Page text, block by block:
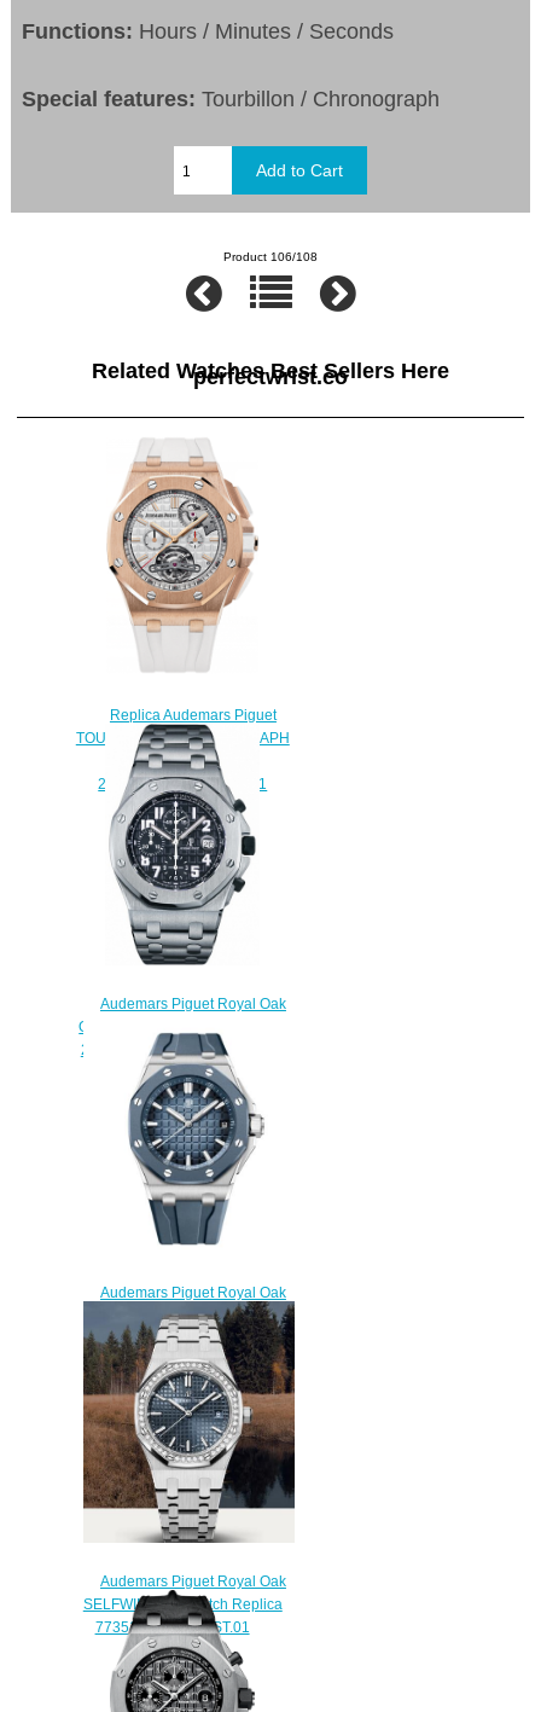
Functions: Hours / Minutes / Seconds
Special features:Tourbillon / Chronograph
Product 106/108
Related Watches Best Sellers Here
perfectwrist.co
Replica Audemars Piguet
TOURBILLON CHRONOGRAPH
SELFWINDING
26540OR.OO.A010CA.01
watch
$225.00
Audemars Piguet Royal Oak
Offshore Chronograph Titanium
26170TI.OO.1000TI.06 Replica
watch
$225.00
Audemars Piguet Royal Oak
Offshore Selfwinding Titanium
Rubber Blue Replica Watch
15605SK.OO.A350CA.01
$230.00
Audemars Piguet Royal Oak
SELFWINDING Watch Replica
77351ST.ZZ.1261ST.01
$240.00